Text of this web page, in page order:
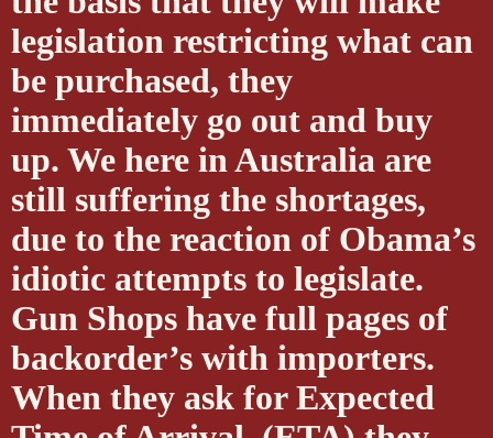
legislation restricting what can
be purchased, they
immediately go out and buy
up. We here in Australia are
still suffering the shortages,
due to the reaction of Obama’s
idiotic attempts to legislate.
Gun Shops have full pages of
backorder’s with importers.
When they ask for Expected